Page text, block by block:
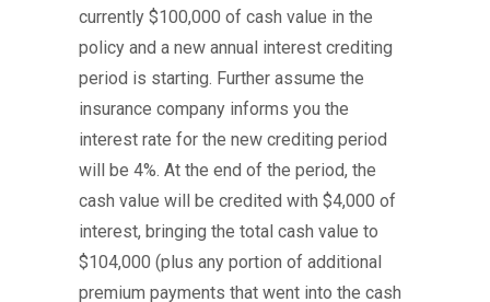
currently $100,000 of cash value in the
policy and a new annual interest crediting
period is starting. Further assume the
insurance company informs you the
interest rate for the new crediting period
will be 4%. At the end of the period, the
cash value will be credited with $4,000 of
interest, bringing the total cash value to
$104,000 (plus any portion of additional
premium payments that went into the cash